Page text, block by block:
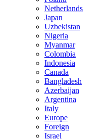
Netherlands
Japan
Uzbekistan
Nigeria
Myanmar
Colombia
Indonesia
Canada
Bangladesh
Azerbaijan
Argentina
Italy
Europe
Foreign
Israel